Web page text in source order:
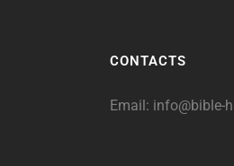
CONTACTS
Email: info@bible-